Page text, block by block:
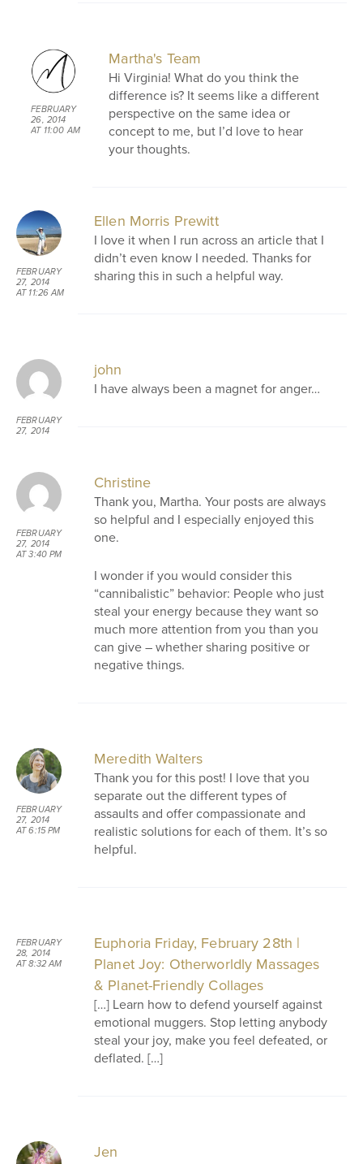
FEBRUARY
26, 2014
AT 11:00 AM
Martha's Team
Hi Virginia! What do you think the
difference is? It seems like a different
perspective on the same idea or
concept to me, but I’d love to hear
your thoughts.
FEBRUARY
27, 2014
AT 11:26 AM
Ellen Morris Prewitt
I love it when I run across an article that I
didn’t even know I needed. Thanks for
sharing this in such a helpful way.
FEBRUARY
27, 2014
john
I have always been a magnet for anger…
FEBRUARY
27, 2014
AT 3:40 PM
Christine
Thank you, Martha. Your posts are always
so helpful and I especially enjoyed this
one.
I wonder if you would consider this
“cannibalistic” behavior: People who just
steal your energy because they want so
much more attention from you than you
can give – whether sharing positive or
negative things.
FEBRUARY
27, 2014
AT 6:15 PM
Meredith Walters
Thank you for this post! I love that you
separate out the different types of
assaults and offer compassionate and
realistic solutions for each of them. It’s so
helpful.
FEBRUARY
28, 2014
AT 8:32 AM
Euphoria Friday, February 28th |
Planet Joy: Otherworldly Massages
& Planet-Friendly Collages
[…] Learn how to defend yourself against
emotional muggers. Stop letting anybody
steal your joy, make you feel defeated, or
deflated. […]
Jen